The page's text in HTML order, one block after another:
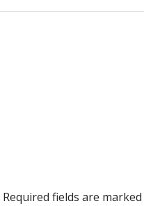
Required fields are marked